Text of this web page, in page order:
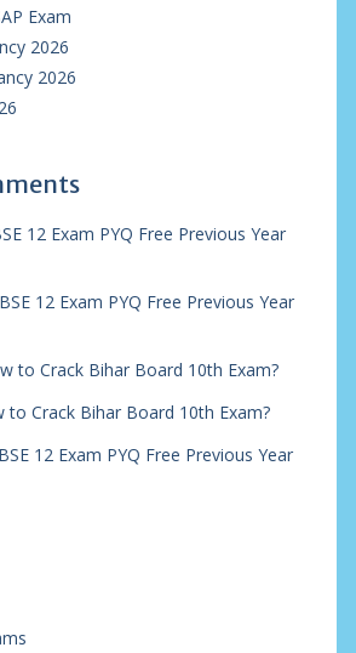
Exam
2026
2026
12 Exam PYQ Free Previous Year
12 Exam PYQ Free Previous Year
to Crack Bihar Board 10th Exam?
to Crack Bihar Board 10th Exam?
12 Exam PYQ Free Previous Year